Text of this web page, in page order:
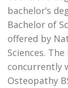
bachelor’s
Bachelor of
offered by
Sciences.
concurrently
Osteopathy